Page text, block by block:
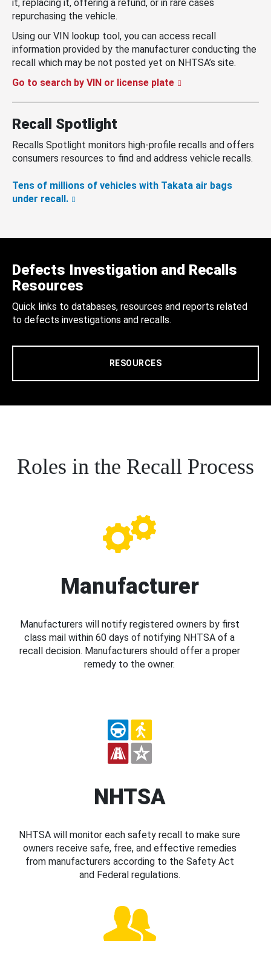
it, replacing it, offering a refund, or in rare cases
repurchasing the vehicle.
Using our VIN lookup tool, you can access recall
information provided by the manufacturer conducting the
recall which may be not posted yet on NHTSA’s site.
Go to search by VIN or license plate
Recall Spotlight
Recalls Spotlight monitors high-profile recalls and offers
consumers resources to find and address vehicle recalls.
Tens of millions of vehicles with Takata air bags
under recall.
Defects Investigation and Recalls
Resources
Quick links to databases, resources and reports related
to defects investigations and recalls.
RESOURCES
Roles in the Recall Process
Manufacturer
Manufacturers will notify registered owners by first
class mail within 60 days of notifying NHTSA of a
recall decision. Manufacturers should offer a proper
remedy to the owner.
NHTSA
NHTSA will monitor each safety recall to make sure
owners receive safe, free, and effective remedies
from manufacturers according to the Safety Act
and Federal regulations.